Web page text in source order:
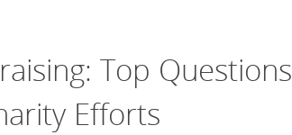
Top Questions
Efforts